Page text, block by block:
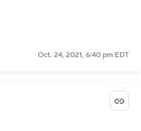
Oct. 24, 2021, 6:40 pm EDT